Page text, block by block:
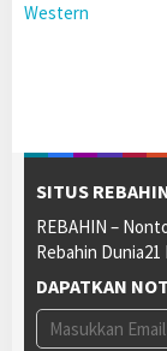
Western
SITUS
REBAHIN –
Rebahin Dunia21
DAPATKAN